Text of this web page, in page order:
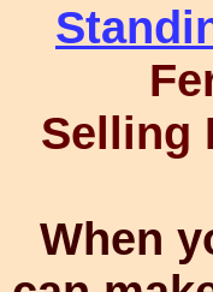
Selling
When